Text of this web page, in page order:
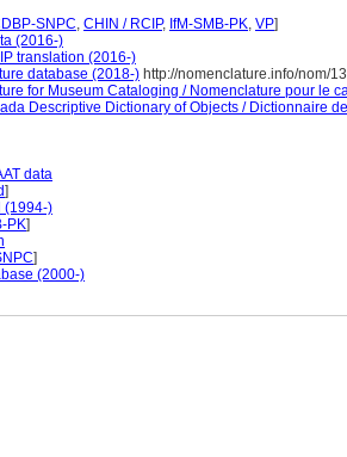
SNPC, CHIN / RCIP, IfM-SMB-PK, VP]
(2016-)
translation (2016-)
database (2018-) http://nomenclature.info/nom/
for Museum Cataloging / Nomenclature pour le
Descriptive Dictionary of Objects / Dictionnaire
data
]
(1994-)
PK]
]
(2000-)